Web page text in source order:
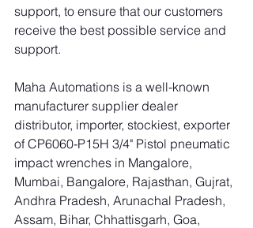
support, to ensure that our customers
receive the best possible service and
support.
Maha Automations is a well-known
manufacturer supplier dealer
distributor, importer, stockiest, exporter
of CP6060-P15H 3/4" Pistol pneumatic
impact wrenches in Mangalore,
Mumbai, Bangalore, Rajasthan, Gujrat,
Andhra Pradesh, Arunachal Pradesh,
Assam, Bihar, Chhattisgarh, Goa,